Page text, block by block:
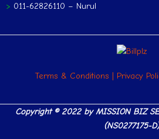
> 011-62826110 – Nurul
Terms & Conditions | Privacy
Copyright © 2022 byMISSION BIZ
(NS0277175-D)